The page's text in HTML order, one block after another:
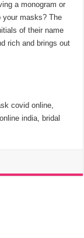
a monogram or
your masks? The
of their name
rich and brings out
covid online,
india, bridal